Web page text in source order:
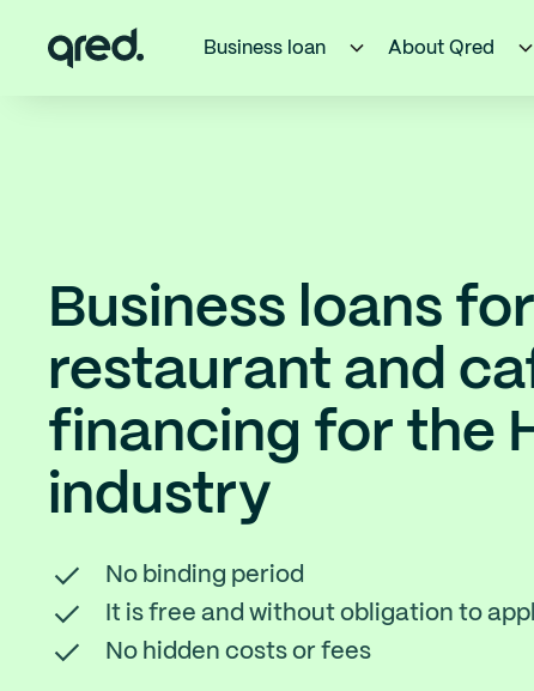
Business loan About Qred
Business loans for
restaurant and
financing for the
industry
No binding period
It is free and without obligation to
No hidden costs or fees